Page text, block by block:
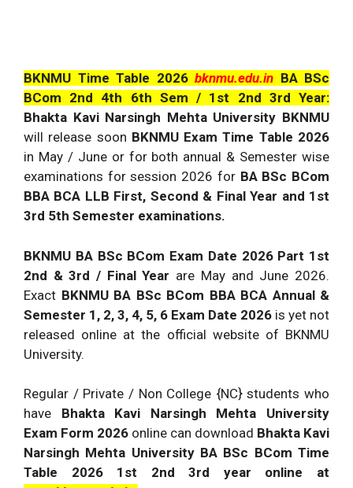
BKNMU Time Table 2026 bknmu.edu.in BA BSc
BCom 2nd 4th 6th Sem / 1st 2nd 3rd Year:
Bhakta Kavi Narsingh Mehta University BKNMU
will release soon BKNMU Exam Time Table 2026
in May / June or for both annual & Semester wise
examinations for session 2026 for BA BSc BCom
BBA BCA LLB First, Second & Final Year and 1st
3rd 5th Semester examinations.
BKNMU BA BSc BCom Exam Date 2026 Part 1st
2nd & 3rd / Final Year are May and June 2026.
Exact BKNMU BA BSc BCom BBA BCA Annual &
Semester 1, 2, 3, 4, 5, 6 Exam Date 2026 is yet not
released online at the official website of BKNMU
University.
Regular / Private / Non College {NC} students who
have Bhakta Kavi Narsingh Mehta University
Exam Form 2026 online can download Bhakta Kavi
Narsingh Mehta University BA BSc BCom Time
Table 2026 1st 2nd 3rd year online at